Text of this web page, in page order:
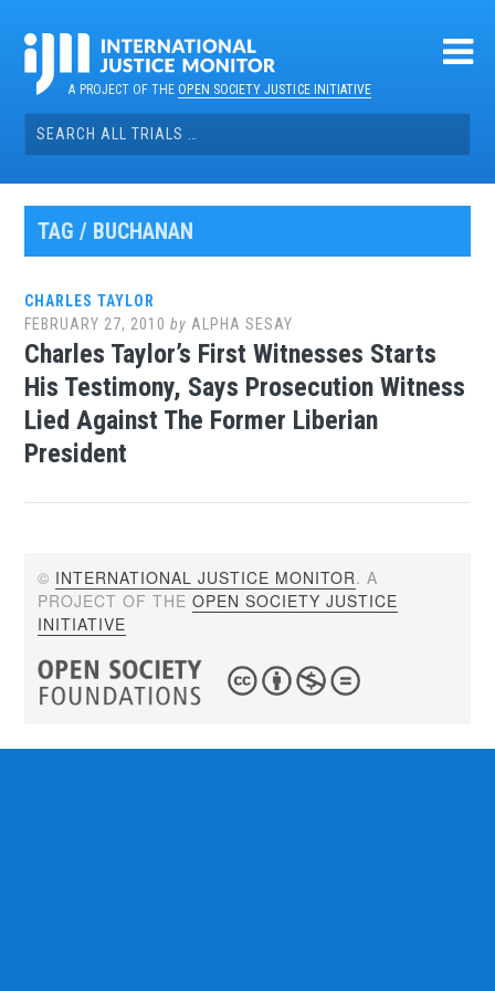
contentA PROJECT OF THEOPEN SOCIETY JUSTICE INITIATIVE
Search
for:
TAG / BUCHANAN
CHARLES TAYLOR
FEBRUARY 27, 2010 by ALPHA SESAY
Charles Taylor’s First Witnesses Starts
His Testimony, Says Prosecution Witness
Lied Against The Former Liberian
President
© INTERNATIONAL JUSTICE MONITOR. A
PROJECT OF THEOPEN SOCIETY JUSTICE
INITIATIVE